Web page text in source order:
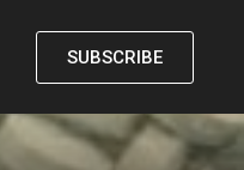
SUBSCRIBE